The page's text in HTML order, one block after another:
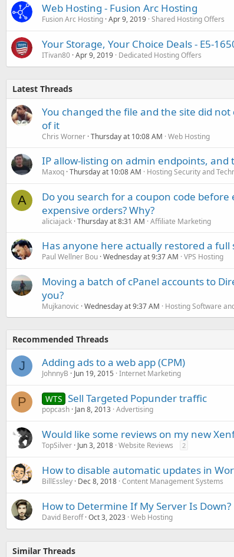
Web Hosting - Fusion Arc Hosting
Fusion Arc Hosting Apr 9, 2019 Shared Hosting Offers
Your Storage, Your Choice Deals - E5-
ITivan80 Apr 9, 2019 Dedicated Hosting Offers
Latest Threads
You changed the file and the site did
of it
Chris Worner Thursday at 10:08 AM Web Hosting
IP allow-listing on admin endpoints, and
Maxoq Thursday at 10:08 AM Hosting Security and
A
Do you search for a coupon code
expensive orders? Why?
aliciajack Thursday at 8:31 AM Affiliate Marketing
Has anyone here actually restored a
Paul Wellner Bou Wednesday at 9:37 AM VPS Hosting
Moving a batch of cPanel accounts to
you?
Mujkanovic Wednesday at 9:37 AM Hosting Software
Recommended Threads
J Adding ads to a web app (CPM)
JohnnyB Jun 19, 2015 Internet Marketing
P WTS Sell Targeted Popunder traffic
popcash Jan 8, 2013 Advertising
Would like some reviews on my new
TopSilver Jun 3, 2018 Website Reviews 2
How to disable automatic updates in
BillEssley Dec 8, 2018 Content Management Systems
How to Determine If My Server Is Down?
David Beroff Oct 3, 2023 Web Hosting
Similar Threads